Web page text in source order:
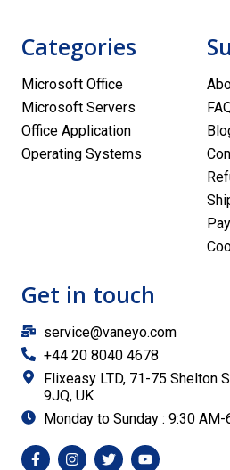
Categories
Microsoft Office
Microsoft Servers
Office Application
Operating Systems
Get in touch
service@vaneyo.com
+44 20 8040 4678
Flixeasy LTD, 71-75 Shelton
9JQ, UK
Monday to Sunday : 9:30